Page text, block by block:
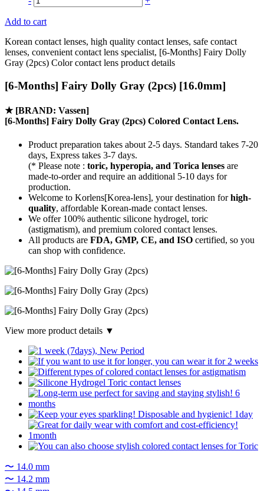
Add to cart
Korean contact lenses, high quality contact lenses, safe contact
lenses, convenient contact lens specialist, [6-Months] Fairy Dolly
Gray (2pcs) Color contact lens product details
[6-Months] Fairy Dolly Gray (2pcs) [16.0mm]
★ [BRAND: Vassen]
[6-Months] Fairy Dolly Gray (2pcs) Colored Contact Lens.
Product preparation takes about 2-5 days. Standard takes 7-20
days, Express takes 3-7 days.
(* Please note : toric, hyperopia, and Torica lenses are
made-to-orderand require an additional 5-10 days for
production.
Welcome to Korlens[Korea-lens], your destination forhigh-
quality, affordable Korean-made contact lenses.
We offer 100% authentic silicone hydrogel, toric
(astigmatism), and premium colored contact lenses.
All products are FDA, GMP, CE, and ISO certified, so you
can shop with confidence.
View more product details ▼
〜 14.0 mm
〜 14.2 mm